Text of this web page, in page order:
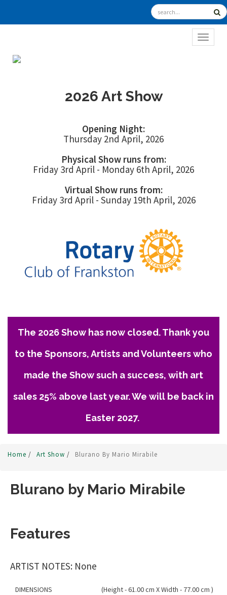
2026 Art Show
Opening Night:
Thursday 2nd April, 2026
Physical Show runs from:
Friday 3rd April - Monday 6th April, 2026
Virtual Show runs from:
Friday 3rd April - Sunday 19th April, 2026
The 2026 Show has now closed. Thank you
to the Sponsors, Artists and Volunteers who
made the Show such a success, with art
sales 25% above last year. We will be back in
Easter 2027.
Home / Art Show / Blurano By Mario Mirabile
Blurano by Mario Mirabile
Features
ARTIST NOTES: None
DIMENSIONS (Height - 61.00 cm X Width - 77.00 cm )